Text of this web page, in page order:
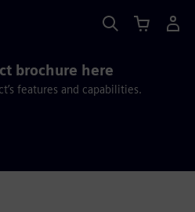
brochure here
features and capabilities.